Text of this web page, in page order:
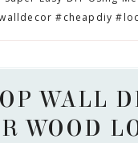
#cheapdiy
WALL
WOOD